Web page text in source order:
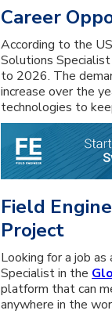
Career
According to the
Solutions
to 2026. The
increase over the
technologies to
Field
Project
Looking for a job
Specialist in the
platform that can
anywhere in the